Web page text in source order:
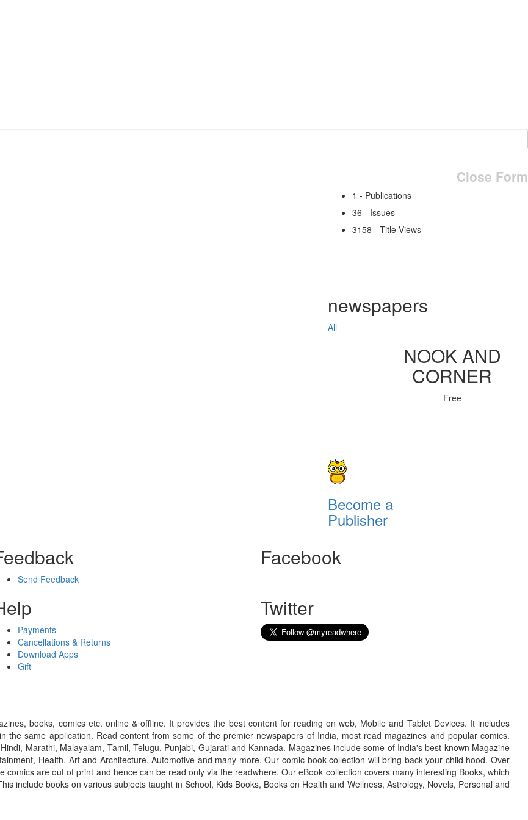
Close Form
1 - Publications
36 - Issues
3158 - Title Views
newspapers
All
NOOK AND
CORNER
Free
Become a
Publisher
Send Feedback
Payments
Cancellations & Returns
Download Apps
Gift
Facebook
Twitter
books, comics etc. online & offline. It provides the best content for reading on web, Mobile and Tablet Devices. It includes
the same application. Read content from some of the premier newspapers of India, most read magazines and popular comics.
Marathi, Malayalam, Tamil, Telugu, Punjabi, Gujarati and Kannada. Magazines include some of India's best known Magazine
Health, Art and Architecture, Automotive and many more. Our comic book collection will bring back your child hood. Over
are out of print and hence can be read only via the readwhere. Our eBook collection covers many interesting Books, which
include books on various subjects taught in School, Kids Books, Books on Health and Wellness, Astrology, Novels, Personal and